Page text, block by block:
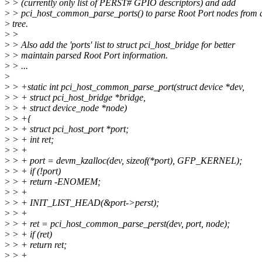
> > (currently only list of PERST# GPIO descriptors) and add
> > pci_host_common_parse_ports() to parse Root Port nodes from
> tree.
> >
> > Also add the 'ports' list to struct pci_host_bridge for better
> > maintain parsed Root Port information.
> > ...
>
> > +static int pci_host_common_parse_port(struct device *dev,
> > + struct pci_host_bridge *bridge,
> > + struct device_node *node)
> > +{
> > + struct pci_host_port *port;
> > + int ret;
> > +
> > + port = devm_kzalloc(dev, sizeof(*port), GFP_KERNEL);
> > + if (!port)
> > + return -ENOMEM;
> > +
> > + INIT_LIST_HEAD(&port->perst);
> > +
> > + ret = pci_host_common_parse_perst(dev, port, node);
> > + if (ret)
> > + return ret;
> > +